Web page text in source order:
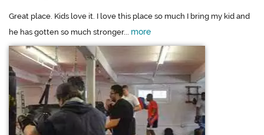
Great place. Kids love it. I love this place so much I bring my kid and
he has gotten so much stronger... more